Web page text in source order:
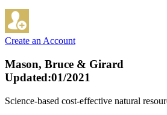
Create an Account
Mason, Bruce & Girard
Updated:01/2021
Science-based cost-effective natural